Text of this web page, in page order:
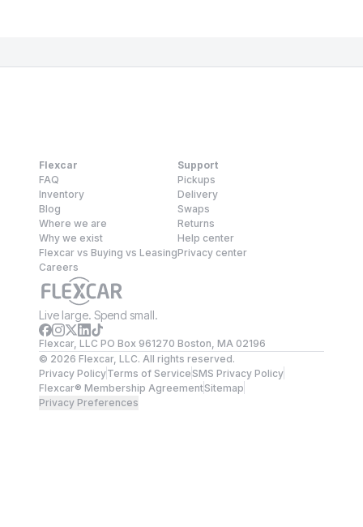
Flexcar
FAQ
Inventory
Blog
Where we are
Why we exist
Flexcar vs Buying vs Leasing
Careers
Support
Pickups
Delivery
Swaps
Returns
Help center
Privacy center
Live large. Spend small.
Flexcar, LLC PO Box 961270 Boston, MA 02196
© 2026 Flexcar, LLC. All rights reserved.
Privacy PolicyTerms of ServiceSMS Privacy Policy
Flexcar® Membership AgreementSitemap
Privacy Preferences